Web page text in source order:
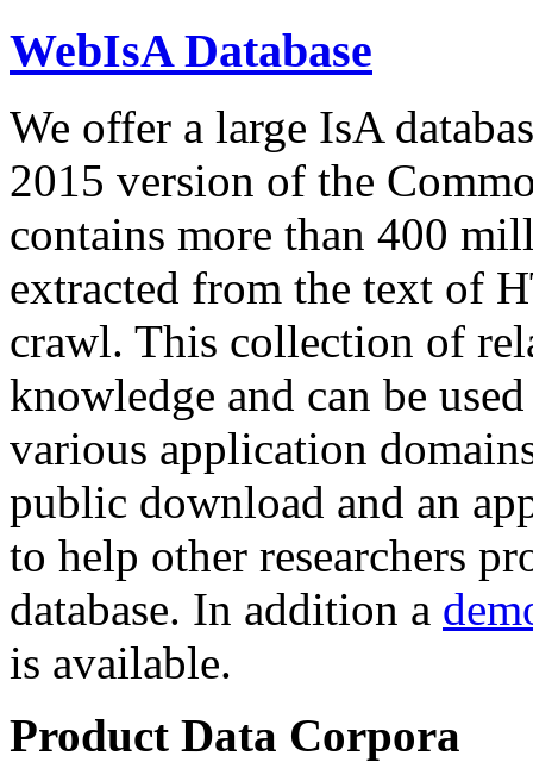
WebIsA Database
We offer a large IsA
2015 version of the
contains more than 400
extracted from the text of
crawl. This collection of
knowledge and can be
various application
public download and an
to help other researchers
database. In addition a
is available.
Product Data Corpora